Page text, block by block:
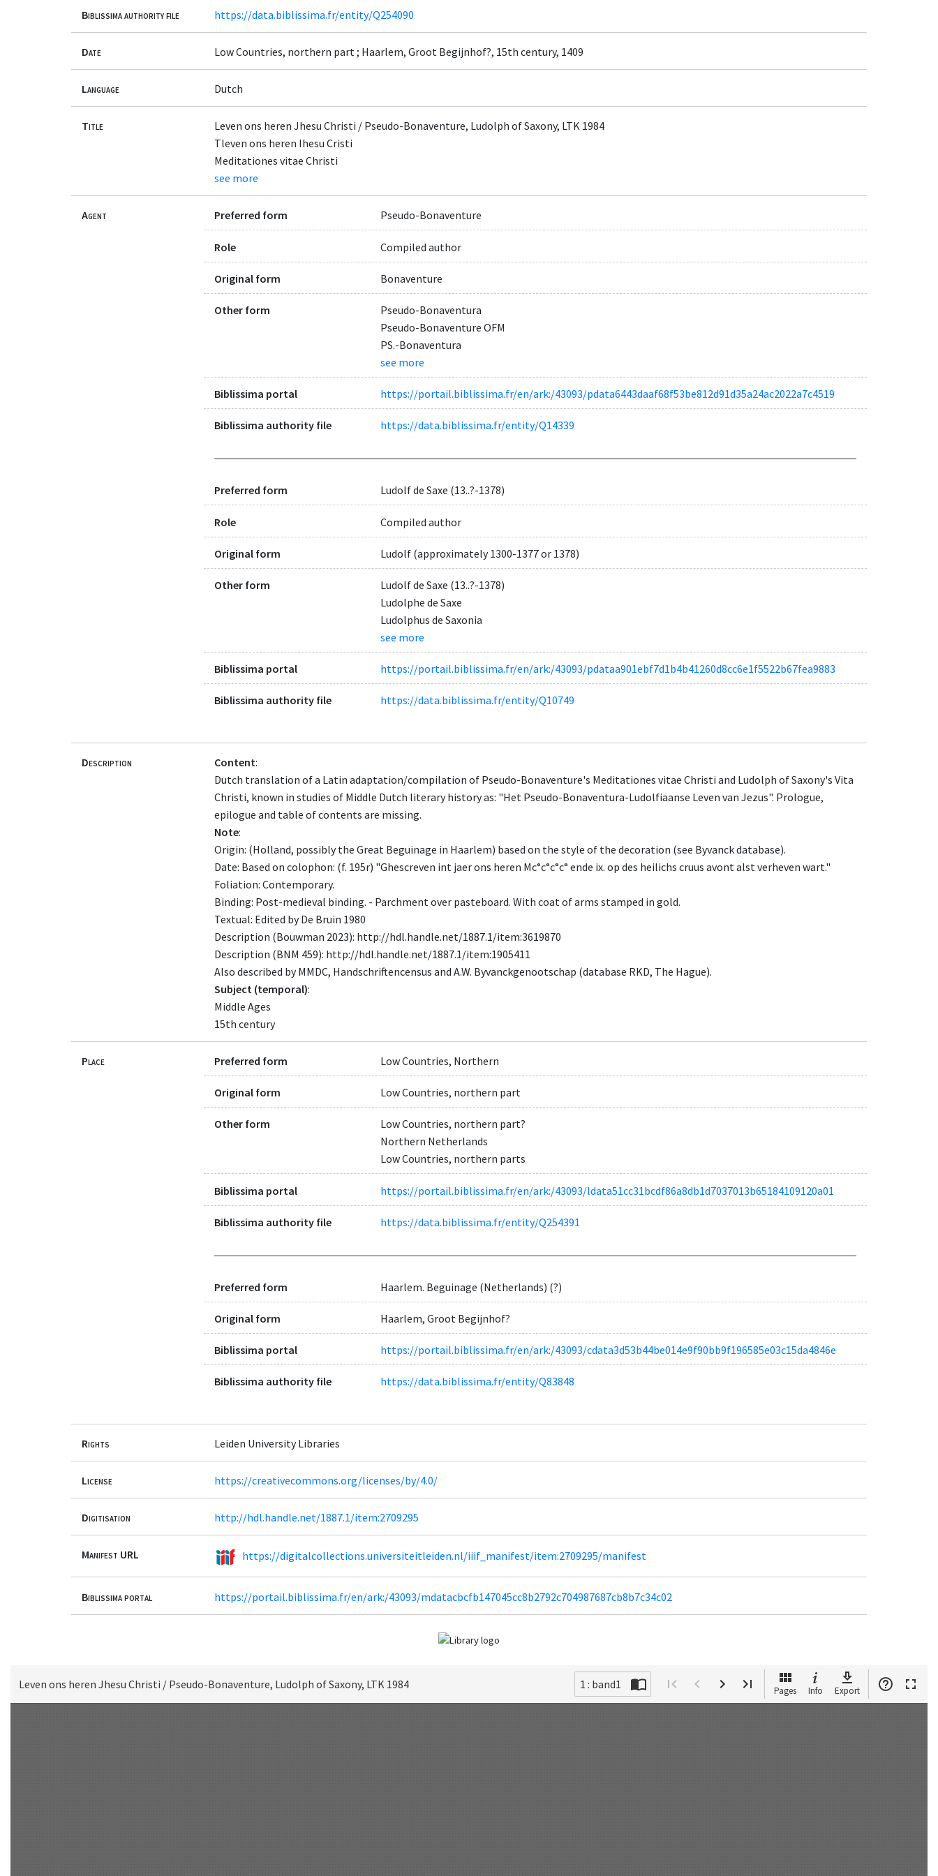
Biblissima authority file https://data.biblissima.fr/entity/Q254090
Date Low Countries, northern part ; Haarlem, Groot Begijnhof?, 15th century, 1409
Language Dutch
Title
Leven ons heren Jhesu Christi / Pseudo-Bonaventure, Ludolph of Saxony, LTK 1984
Tleven ons heren Ihesu Cristi
Meditationes vitae Christi
see more
Agent Preferred form Pseudo-Bonaventure
Role Compiled author
Original form Bonaventure
Other form
Pseudo-Bonaventura
Pseudo-Bonaventure OFM
PS.-Bonaventura
see more
Biblissima portal https://portail.biblissima.fr/en/ark:/43093/pdata6443daaf68f53be812d91d35a24ac2022a7c4519
Biblissima authority file https://data.biblissima.fr/entity/Q14339
Preferred form Ludolf de Saxe (13..?-1378)
Role Compiled author
Original form Ludolf (approximately 1300-1377 or 1378)
Other form
Ludolf de Saxe (13..?-1378)
Ludolphe de Saxe
Ludolphus de Saxonia
see more
Biblissima portal https://portail.biblissima.fr/en/ark:/43093/pdataa901ebf7d1b4b41260d8cc6e1f5522b67fea9883
Biblissima authority file https://data.biblissima.fr/entity/Q10749
Description Content:
Dutch translation of a Latin adaptation/compilation of Pseudo-Bonaventure's Meditationes vitae Christi and Ludolph of Saxony's Vita
Christi, known in studies of Middle Dutch literary history as: "Het Pseudo-Bonaventura-Ludolfiaanse Leven van Jezus". Prologue,
epilogue and table of contents are missing.
Note:
Origin: (Holland, possibly the Great Beguinage in Haarlem) based on the style of the decoration (see Byvanck database).
Date: Based on colophon: (f. 195r) "Ghescreven int jaer ons heren Mc°c°c°c° ende ix. op des heilichs cruus avont alst verheven wart."
Foliation: Contemporary.
Binding: Post-medieval binding. - Parchment over pasteboard. With coat of arms stamped in gold.
Textual: Edited by De Bruin 1980
Description (Bouwman 2023): http://hdl.handle.net/1887.1/item:3619870
Description (BNM 459): http://hdl.handle.net/1887.1/item:1905411
Also described by MMDC, Handschriftencensus and A.W. Byvanckgenootschap (database RKD, The Hague).
Subject (temporal):
Middle Ages
15th century
Place Preferred form Low Countries, Northern
Original form Low Countries, northern part
Other form
Low Countries, northern part?
Northern Netherlands
Low Countries, northern parts
Biblissima portal https://portail.biblissima.fr/en/ark:/43093/ldata51cc31bcdf86a8db1d7037013b65184109120a01
Biblissima authority file https://data.biblissima.fr/entity/Q254391
Preferred form Haarlem. Beguinage (Netherlands) (?)
Original form Haarlem, Groot Begijnhof?
Biblissima portal https://portail.biblissima.fr/en/ark:/43093/cdata3d53b44be014e9f90bb9f196585e03c15da4846e
Biblissima authority file https://data.biblissima.fr/entity/Q83848
Rights Leiden University Libraries
License https://creativecommons.org/licenses/by/4.0/
Digitisation http://hdl.handle.net/1887.1/item:2709295
Manifest URL https://digitalcollections.universiteitleiden.nl/iiif_manifest/item:2709295/manifest
Biblissima portal https://portail.biblissima.fr/en/ark:/43093/mdatacbcfb147045cc8b2792c704987687cb8b7c34c02
Leven ons heren Jhesu Christi / Pseudo-Bonaventure, Ludolph of Saxony, LTK 1984 1 : band1 Pages Info Export